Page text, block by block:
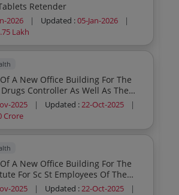
Retender
2026 | Updated :05-Jan-2026
|
Lakh
A New Office Building For The
As Well As The
Assistant Drugs Controller And
Ayurveda Sidha
2025 | Updated :22-Oct-2025
|
Crore
A New Office Building For The
For Sc St Employees Of The
Medical College Campus
2025 | Updated :22-Oct-2025
|